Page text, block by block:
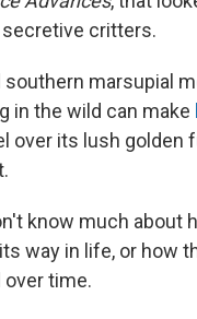
critters.
southern marsupial
in the wild can make
over its lush golden
know much about
way in life, or how
over time.